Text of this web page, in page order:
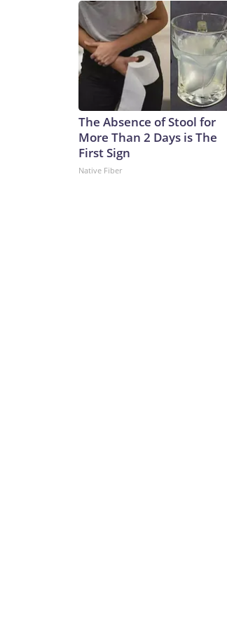
The Absence of Stool for
More Than 2 Days is The
First Sign
Native Fiber